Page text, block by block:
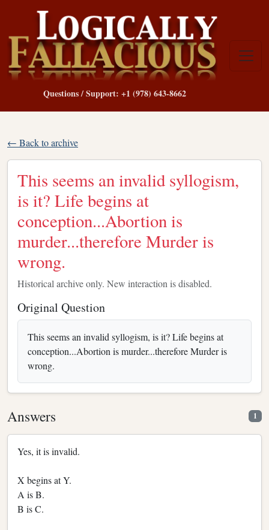
Questions / Support: +1 (978) 643-8662
← Back to archive
This seems an invalid syllogism,
is it? Life begins at
conception...Abortion is
murder...therefore Murder is
wrong.
Historical archive only. New interaction is disabled.
Original Question
This seems an invalid syllogism, is it? Life begins at
conception...Abortion is murder...therefore Murder is
wrong.
Answers 1
Yes, it is invalid.
X begins at Y.
A is B.
B is C.